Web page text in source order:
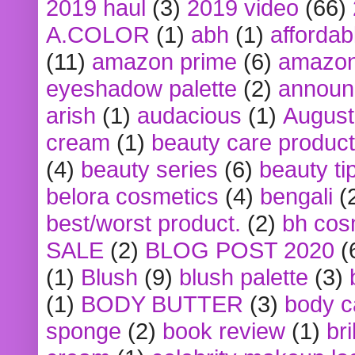
2019 haul (3) 2019 video (66)
A.COLOR (1) abh (1)
(11) amazon prime (6)
eyeshadow palette (2)
arish (1) audacious (1)
cream (1) beauty care
(4) beauty series (6) beauty
belora cosmetics (4) bengali
best/worst product. (2) bh
SALE (2) BLOG POST 2020
(1) Blush (9) blush palette (3)
(1) BODY BUTTER (3) body
sponge (2) book review (1)